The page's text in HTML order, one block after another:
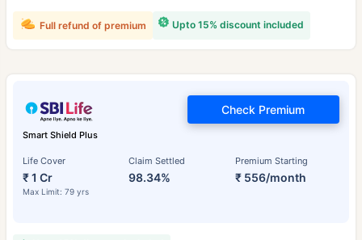
Upto 15% discount included
Full refund of premium
Smart Shield Plus
Life Cover
₹ 1 Cr
Max Limit: 79 yrs
Claim Settled
98.34%
Premium Starting
₹ 556/month
Check Premium